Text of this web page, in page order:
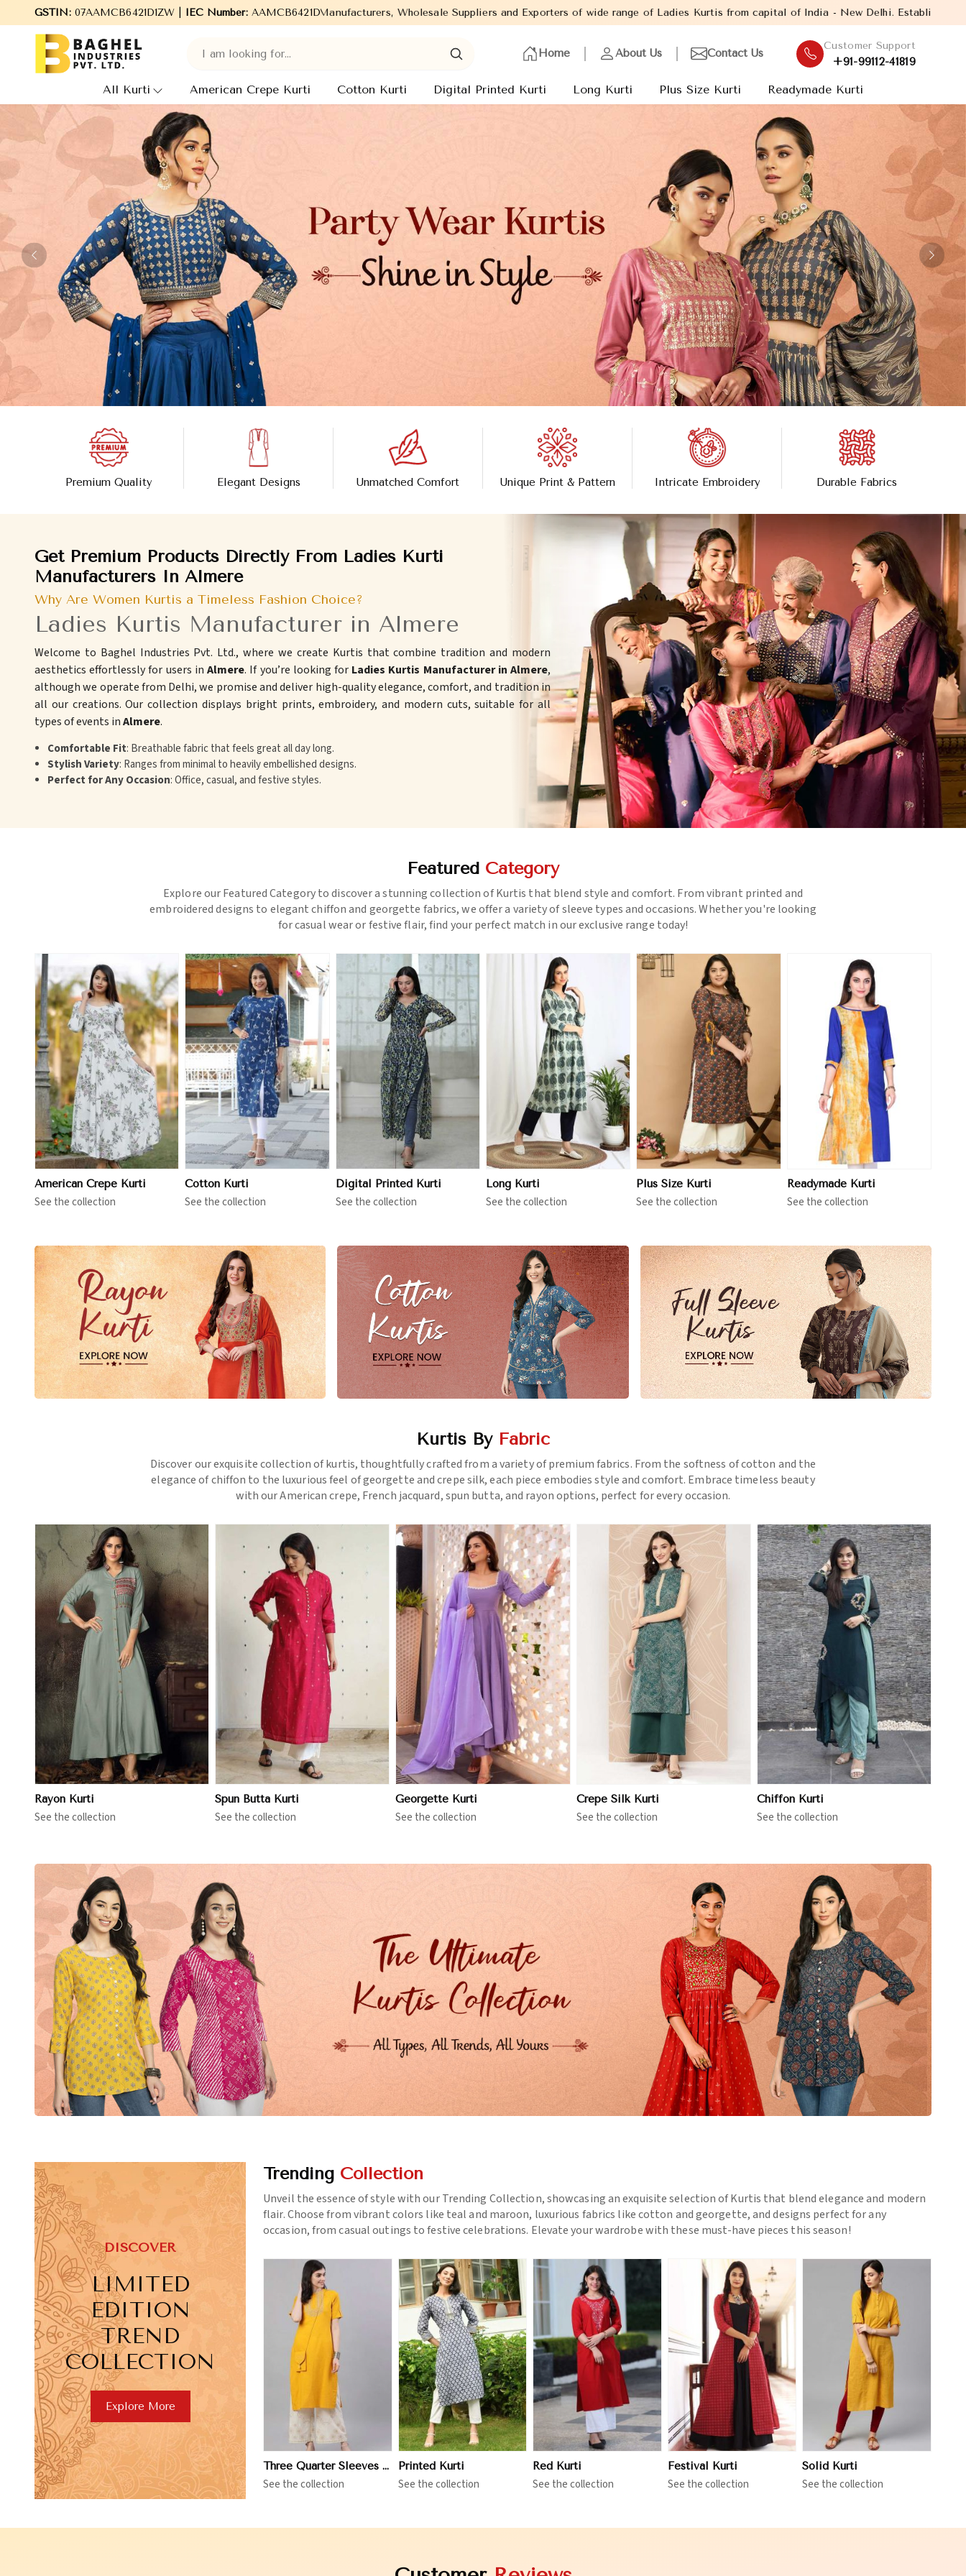
GSTIN:07AAMCB6421D1ZW | IEC Number:AAMCB6421D
Industries Pvt. Ltd., leading Manufacturers, Wholesale Suppliers and Exporters of wide range of Ladies Kurtis from capital of India - New Delhi. Established in the year 2005, with over
Home About Us Contact Us
Customer Support
+91-99112-41819
All Kurti American Crepe Kurti Cotton Kurti Digital Printed Kurti Long Kurti Plus Size Kurti Readymade Kurti
Previous Next
Premium Quality Elegant Designs Unmatched Comfort Unique Print & Pattern Intricate Embroidery Durable Fabrics
Get Premium Products Directly From Ladies Kurti
Manufacturers In Almere
Why Are Women Kurtis a Timeless Fashion Choice?
Ladies Kurtis Manufacturer in Almere
Welcome to Baghel Industries Pvt. Ltd., where we create Kurtis that combine tradition and modern
aesthetics effortlessly for users inAlmere. If you’re looking for Ladies Kurtis Manufacturer in Almere,
although we operate from Delhi, we promise and deliver high-quality elegance, comfort, and tradition in
all our creations. Our collection displays bright prints, embroidery, and modern cuts, suitable for all
types of events inAlmere.
Comfortable Fit: Breathable fabric that feels great all day long.
Stylish Variety: Ranges from minimal to heavily embellished designs.
Perfect for Any Occasion: Office, casual, and festive styles.
Featured Category
Explore our Featured Category to discover a stunning collection of Kurtis that blend style and comfort. From vibrant printed and
embroidered designs to elegant chiffon and georgette fabrics, we offer a variety of sleeve types and occasions. Whether you're looking
for casual wear or festive flair, find your perfect match in our exclusive range today!
American Crepe Kurti
See the collection
View More
Cotton Kurti
See the collection
View More
Digital Printed Kurti
See the collection
View More
Long Kurti
See the collection
View More
Plus Size Kurti
See the collection
View More
Readymade Kurti
See the collection
Kurtis By Fabric
Discover our exquisite collection of kurtis, thoughtfully crafted from a variety of premium fabrics. From the softness of cotton and the
elegance of chiffon to the luxurious feel of georgette and crepe silk, each piece embodies style and comfort. Embrace timeless beauty
with our American crepe, French jacquard, spun butta, and rayon options, perfect for every occasion.
Rayon Kurti
See the collection
View More
Spun Butta Kurti
See the collection
View More
Georgette Kurti
See the collection
View More
Crepe Silk Kurti
See the collection
View More
Chiffon Kurti
See the collection
DISCOVER
LIMITED
EDITION
TREND
COLLECTION
Explore More
Trending Collection
Unveil the essence of style with our Trending Collection, showcasing an exquisite selection of Kurtis that blend elegance and modern
flair. Choose from vibrant colors like teal and maroon, luxurious fabrics like cotton and georgette, and designs perfect for any
occasion, from casual outings to festive celebrations. Elevate your wardrobe with these must-have pieces this season!
View More
Three Quarter Sleeves Kurti
See the collection
View More
Printed Kurti
See the collection
View More
Red Kurti
See the collection
View More
Festival Kurti
See the collection
View More
Solid Kurti
See the collection